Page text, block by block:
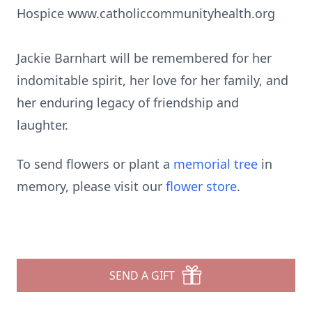
Hospice www.catholiccommunityhealth.org
Jackie Barnhart will be remembered for her
indomitable spirit, her love for her family, and
her enduring legacy of friendship and
laughter.
To send flowers or plant a memorial tree in
memory, please visit our flower store.
SEND A GIFT